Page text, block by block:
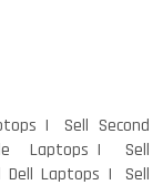
Sell Second
Laptops
Sell
Dell Laptops
Sell